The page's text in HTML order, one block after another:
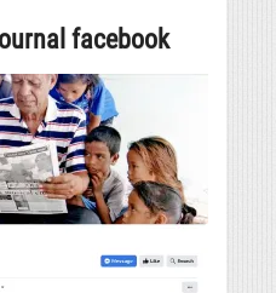
facebook